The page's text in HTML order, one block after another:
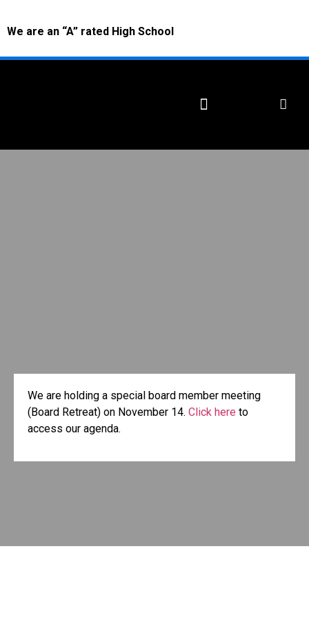
We are an “A” rated High School
We are holding a special board member meeting
(Board Retreat) on November 14. Click here to
access our agenda.